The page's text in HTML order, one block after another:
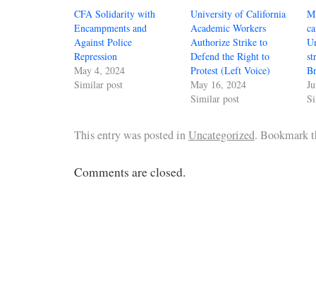
CFA Solidarity with
Encampments and
Against Police
Repression
May 4, 2024
Similar post
University of California
Academic Workers
Authorize Strike to
Defend the Right to
Protest (Left Voice)
May 16, 2024
Similar post
This entry was posted inUncategorized. Bookmark
Comments are closed.